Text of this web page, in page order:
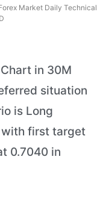
Market Daily Technical
in 30M
situation
is Long
with first target
0.7040 in